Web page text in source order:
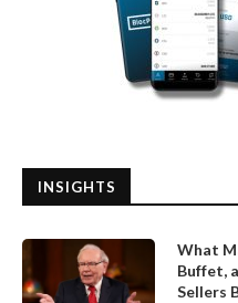
INSIGHTS
What
Buffet,
Sellers